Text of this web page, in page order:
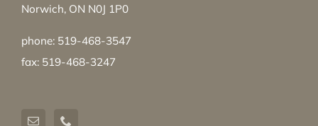
Norwich, ON N0J 1P0
phone: 519-468-3547
fax: 519-468-3247